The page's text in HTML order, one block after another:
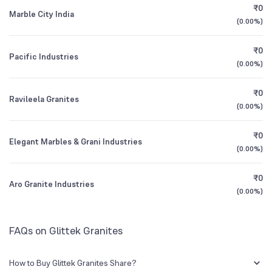
3Y CAGR
All Financials
Marble City India
₹0
(0.00%)
Pacific Industries
₹0
(0.00%)
Ravileela Granites
₹0
(0.00%)
Elegant Marbles & Grani Industries
₹0
(0.00%)
Aro Granite Industries
₹0
(0.00%)
FAQs on Glittek Granites
How to Buy Glittek Granites Share?